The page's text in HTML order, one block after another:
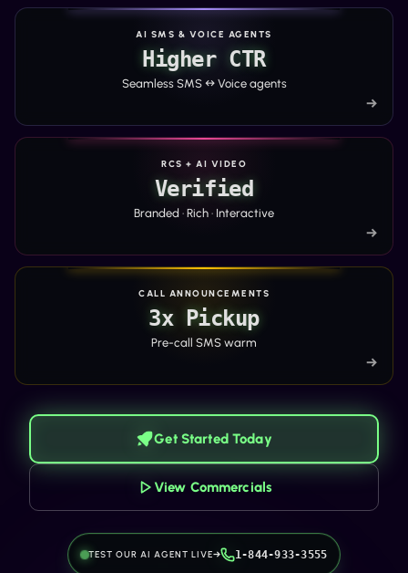
AI SMS & VOICE AGENTS
Higher CTR
Seamless SMS ↔ Voice agents
→
RCS + AI VIDEO
Verified
Branded · Rich · Interactive
→
CALL ANNOUNCEMENTS
3x Pickup
Pre-call SMS warm
→
Get Started Today
View Commercials
TEST OUR AI AGENT LIVE→ 1-844-933-3555